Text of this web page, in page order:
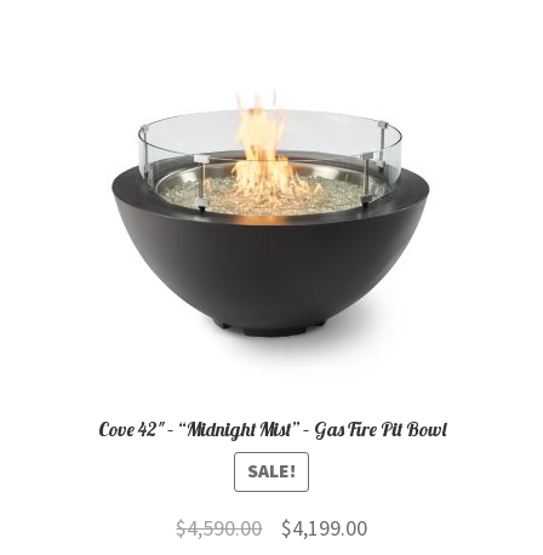
Cove 42″ – “Midnight Mist” – Gas Fire Pit Bowl
SALE!
$4,590.00
Original
$4,199.00Current